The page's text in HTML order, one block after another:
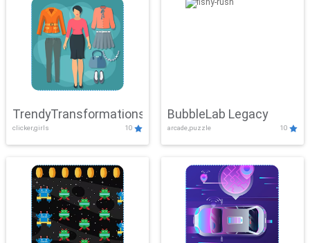
TrendyTransformations
clicker,girls 10
BubbleLab Legacy
arcade,puzzle 10